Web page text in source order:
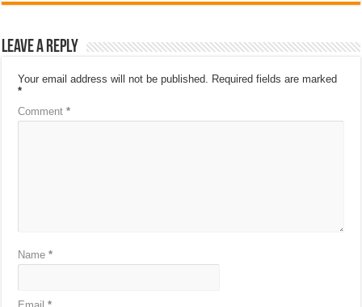
Leave a Reply
Your email address will not be published. Required fields are marked
*
Comment*
Name*